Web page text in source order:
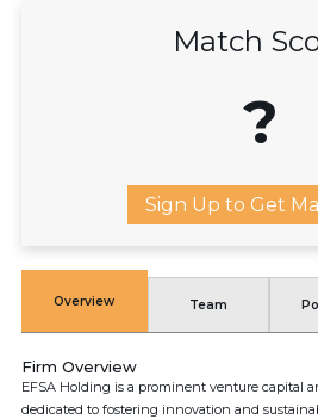
Match
?
Sign Up to Get
Overview Team
Firm Overview
EFSA Holding is a prominent venture capital
dedicated to fostering innovation and